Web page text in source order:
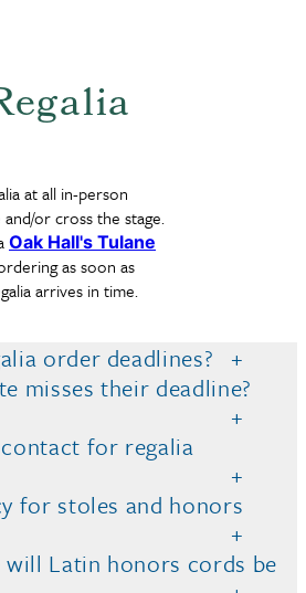
at all in-person
or cross the stage.
Oak Hall's Tulane
as soon as
arrives in time.
order deadlines?
misses their deadline?
for regalia
for stoles and honors
will Latin honors cords be